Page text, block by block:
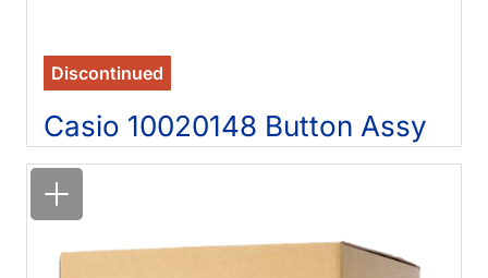
Discontinued
Casio 10020148 Button Assy